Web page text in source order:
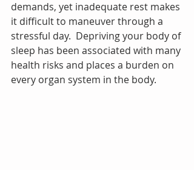
demands, yet inadequate rest makes
it difficult to maneuver through a
stressful day.  Depriving your body of
sleep has been associated with many
health risks and places a burden on
every organ system in the body.